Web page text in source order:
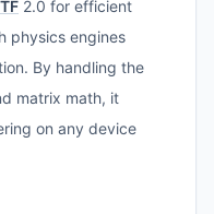
2.0 for efficient
physics engines
By handling the
matrix math, it
on any device